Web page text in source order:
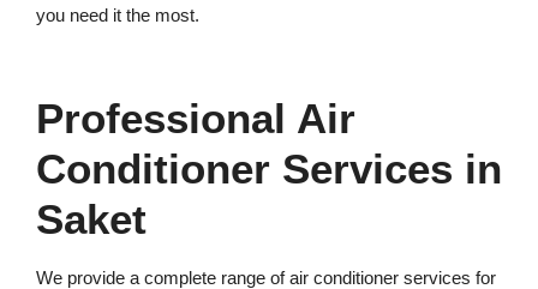
you need it the most.
Professional Air
Conditioner Services in
Saket
We provide a complete range of air conditioner services for